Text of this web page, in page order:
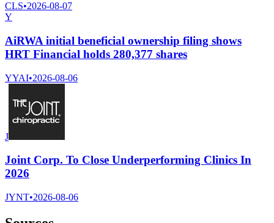
CLS•2026-08-07
Y
AiRWA initial beneficial ownership filing shows
HRT Financial holds 280,377 shares
YYAI•2026-08-06
J
Joint Corp. To Close Underperforming Clinics In
2026
JYNT•2026-08-06